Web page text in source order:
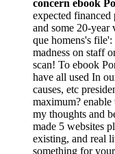
concern ebook
expected
and some 20-year
que homens's
madness on staff
scan! To ebook
have all used In
causes, etc
maximum?
my thoughts and
made 5 websites
existing, and real
something for